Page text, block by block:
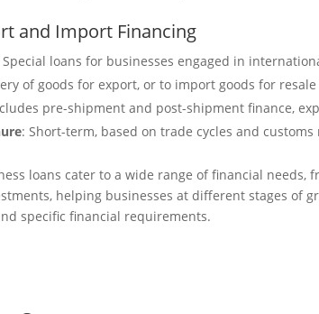
and Import Financing
Special loans for businesses engaged in
of goods for export, or to import goods for
pre-shipment and post-shipment finance,
: Short-term, based on trade cycles and customs
loans cater to a wide range of financial
helping businesses at different stages of
specific financial requirements.